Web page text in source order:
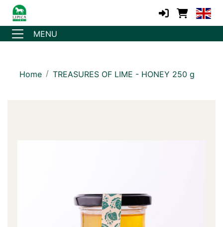
MENU
Home TREASURES OF LIME - HONEY 250 g